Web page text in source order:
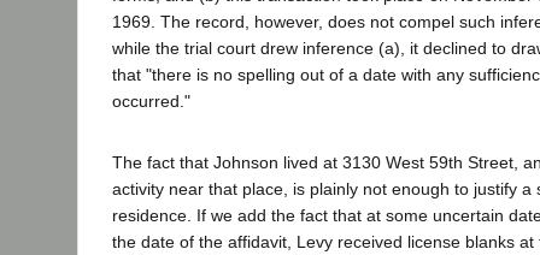
1969. The record, however, does not compel such
while the trial court drew inference (a), it declined to
that "there is no spelling out of a date with any
occurred."
The fact that Johnson lived at 3130 West 59th Street,
activity near that place, is plainly not enough to justify a
residence. If we add the fact that at some uncertain
the date of the affidavit, Levy received license blanks at